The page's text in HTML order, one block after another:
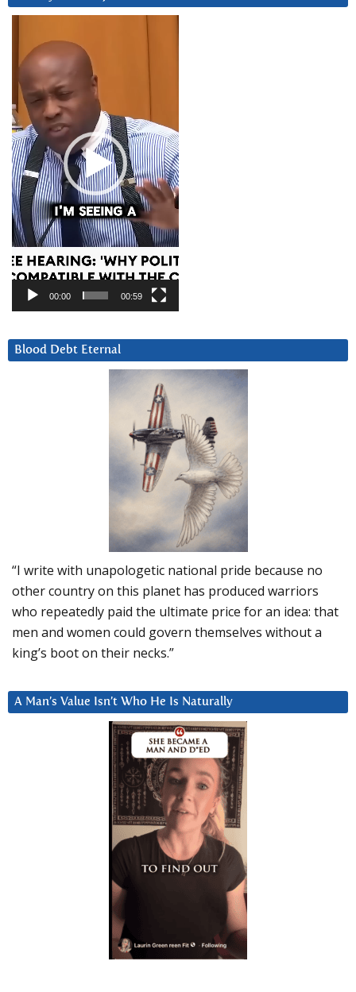
Player
00:00 00:59
Blood Debt Eternal
“I write with unapologetic national pride because no
other country on this planet has produced warriors
who repeatedly paid the ultimate price for an idea: that
men and women could govern themselves without a
king’s boot on their necks.”
A Man’s Value Isn’t Who He Is Naturally